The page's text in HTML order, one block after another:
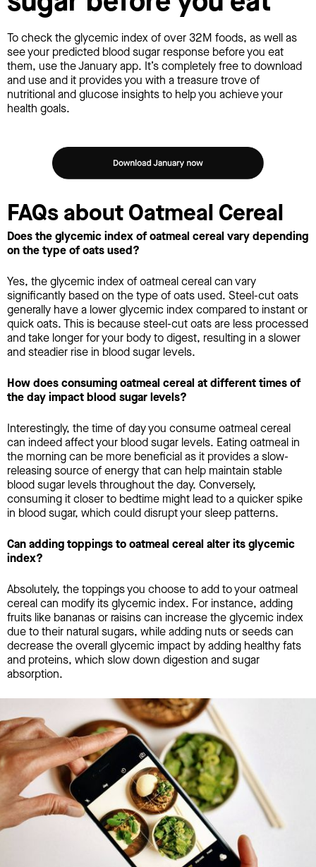
To check the glycemic index of over 32M foods, as well as
see your predicted blood sugar response before you eat
them, use the January app. It’s completely free to download
and use and it provides you with a treasure trove of
nutritional and glucose insights to help you achieve your
health goals.
FAQs about Oatmeal Cereal
Does the glycemic index of oatmeal cereal vary depending
on the type of oats used?
Yes, the glycemic index of oatmeal cereal can vary
significantly based on the type of oats used. Steel-cut oats
generally have a lower glycemic index compared to instant or
quick oats. This is because steel-cut oats are less processed
and take longer for your body to digest, resulting in a slower
and steadier rise in blood sugar levels.
How does consuming oatmeal cereal at different times of
the day impact blood sugar levels?
Interestingly, the time of day you consume oatmeal cereal
can indeed affect your blood sugar levels. Eating oatmeal in
the morning can be more beneficial as it provides a slow-
releasing source of energy that can help maintain stable
blood sugar levels throughout the day. Conversely,
consuming it closer to bedtime might lead to a quicker spike
in blood sugar, which could disrupt your sleep patterns.
Can adding toppings to oatmeal cereal alter its glycemic
index?
Absolutely, the toppings you choose to add to your oatmeal
cereal can modify its glycemic index. For instance, adding
fruits like bananas or raisins can increase the glycemic index
due to their natural sugars, while adding nuts or seeds can
decrease the overall glycemic impact by adding healthy fats
and proteins, which slow down digestion and sugar
absorption.